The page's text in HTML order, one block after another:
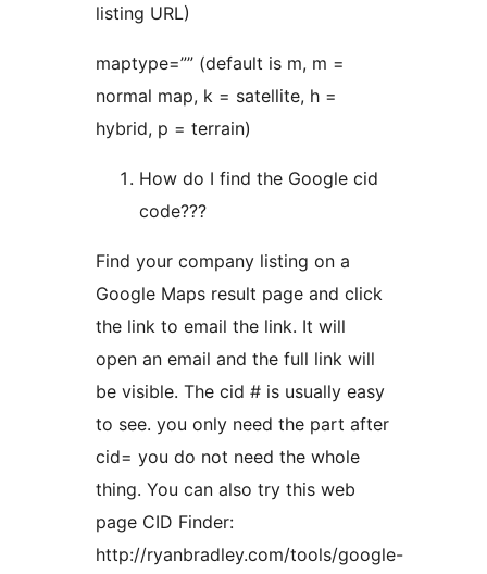
listing URL)
maptype=”” (default is m, m =
normal map, k = satellite, h =
hybrid, p = terrain)
How do I find the Google cid
code???
Find your company listing on a
Google Maps result page and click
the link to email the link. It will
open an email and the full link will
be visible. The cid # is usually easy
to see. you only need the part after
cid= you do not need the whole
thing. You can also try this web
page CID Finder:
http://ryanbradley.com/tools/google-